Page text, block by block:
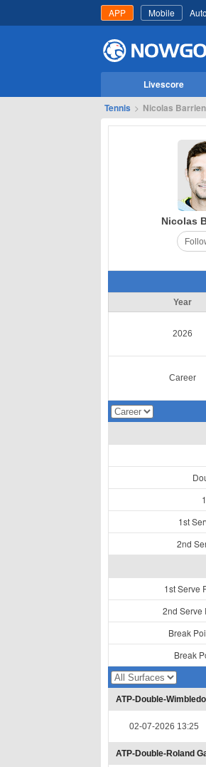
APP Mobile
Livescore
Tennis > Nicolas
Nicolas
Year
2026
Career
1st
2nd
1st Serve
2nd Serve
Break
Break
ATP-Double-
02-07-2026 13:25
ATP-Double-Roland